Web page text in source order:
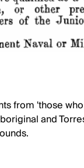
from 'those
and